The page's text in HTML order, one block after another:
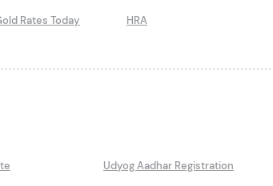
Rates Today HRA
Udyog Aadhar Registration